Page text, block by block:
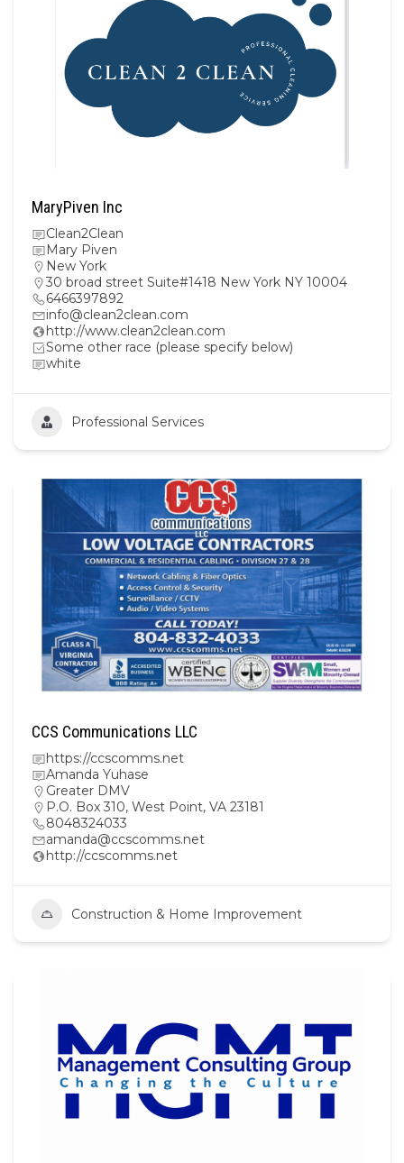
MaryPiven Inc
Clean2Clean
Mary Piven
New York
30 broad street Suite#1418 New York NY 10004
6466397892
info@clean2clean.com
http://www.clean2clean.com
Some other race (please specify below)
white
Professional Services
CCS Communications LLC
https://ccscomms.net
Amanda Yuhase
Greater DMV
P.O. Box 310, West Point, VA 23181
8048324033
amanda@ccscomms.net
http://ccscomms.net
Construction & Home Improvement